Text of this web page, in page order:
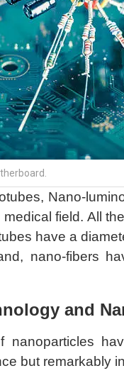
Nano-
field. All
have a
nano-fibers
and
but remarkably